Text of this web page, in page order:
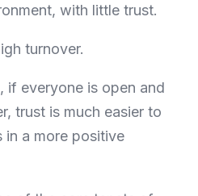
with little trust.
turnover.
if everyone is open and
trust is much easier to
in a more positive